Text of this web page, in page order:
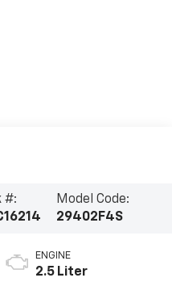
#:
Model Code:
29402F4S
ENGINE
2.5 Liter